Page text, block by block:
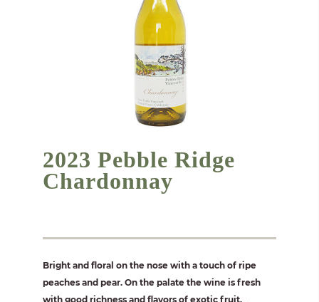
2023 Pebble Ridge
Chardonnay
Bright and floral on the nose with a touch of ripe
peaches and pear. On the palate the wine is fresh
with good richness and flavors of exotic fruit....